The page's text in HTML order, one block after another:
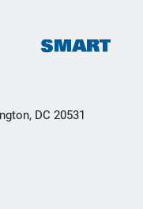
DC 20531